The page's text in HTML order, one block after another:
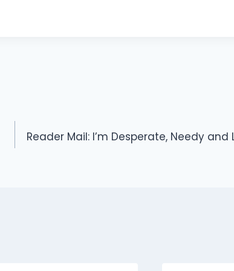
Reader Mail: I’m Desperate, Needy and